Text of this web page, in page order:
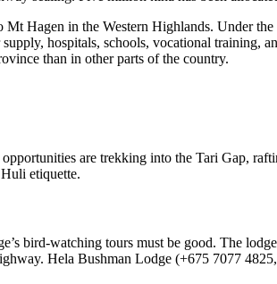
Hagen in the Western Highlands. Under
hospitals, schools, vocational training,
than in other parts of the country.
are trekking into the Tari Gap,
etiquette.
bird-watching tours must be good. The
Hela Bushman Lodge (+675 7077 4825,